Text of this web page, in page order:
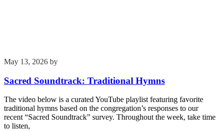
May 13, 2026 by
Sacred Soundtrack: Traditional Hymns
The video below is a curated YouTube playlist featuring favorite
traditional hymns based on the congregation’s responses to our
recent “Sacred Soundtrack” survey. Throughout the week, take time
to listen,